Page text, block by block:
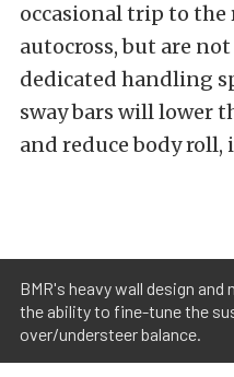
occasional trip to the
autocross, but are
dedicated handling
sway bars will lower
and reduce body
BMR's heavy wall design
the ability to fine-tune the
over/understeer balance.